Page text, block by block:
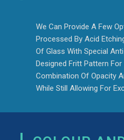
We Can Provide A Few
Processed By Acid
Of Glass With Special
Designed Fritt Pattern
Combination Of Opacity
While Still Allowing For